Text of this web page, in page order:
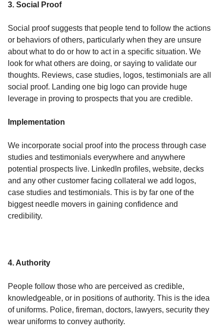
3. Social Proof
Social proof suggests that people tend to follow the actions
or behaviors of others, particularly when they are unsure
about what to do or how to act in a specific situation. We
look for what others are doing, or saying to validate our
thoughts. Reviews, case studies, logos, testimonials are all
social proof. Landing one big logo can provide huge
leverage in proving to prospects that you are credible.
Implementation
We incorporate social proof into the process through case
studies and testimonials everywhere and anywhere
potential prospects live. LinkedIn profiles, website, decks
and any other customer facing collateral we add logos,
case studies and testimonials. This is by far one of the
biggest needle movers in gaining confidence and
credibility.
4. Authority
People follow those who are perceived as credible,
knowledgeable, or in positions of authority. This is the idea
of uniforms. Police, fireman, doctors, lawyers, security they
wear uniforms to convey authority.